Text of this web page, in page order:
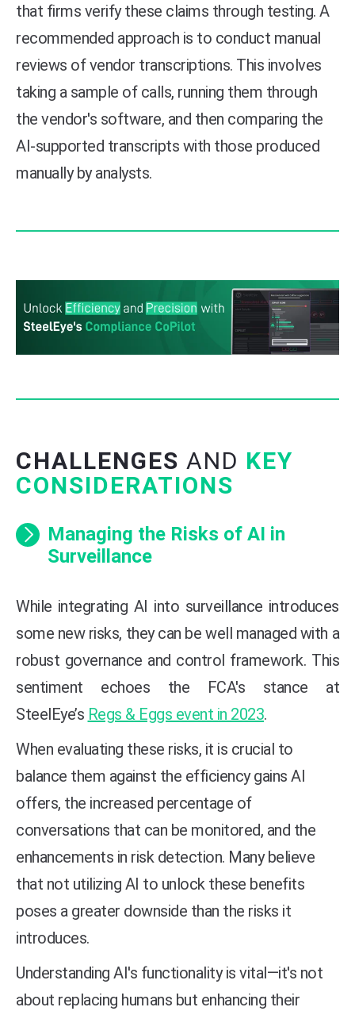
that firms verify these claims through testing. A
recommended approach is to conduct manual
reviews of vendor transcriptions. This involves
taking a sample of calls, running them through
the vendor's software, and then comparing the
AI-supported transcripts with those produced
manually by analysts.
CHALLENGES AND KEY
CONSIDERATIONS
Managing the Risks of AI in
Surveillance
While integrating AI into surveillance introduces
some new risks, they can be well managed with a
robust governance and control framework. This
sentiment echoes the FCA's stance at
SteelEye’s Regs & Eggs event in 2023.
When evaluating these risks, it is crucial to
balance them against the efficiency gains AI
offers, the increased percentage of
conversations that can be monitored, and the
enhancements in risk detection. Many believe
that not utilizing AI to unlock these benefits
poses a greater downside than the risks it
introduces.
Understanding AI's functionality is vital—it's not
about replacing humans but enhancing their